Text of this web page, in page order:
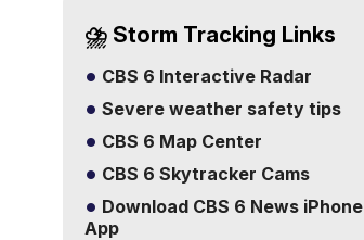
⛈️ Storm Tracking Links
CBS 6 Interactive Radar
Severe weather safety tips
CBS 6 Map Center
CBS 6 Skytracker Cams
Download CBS 6 News iPhone
App